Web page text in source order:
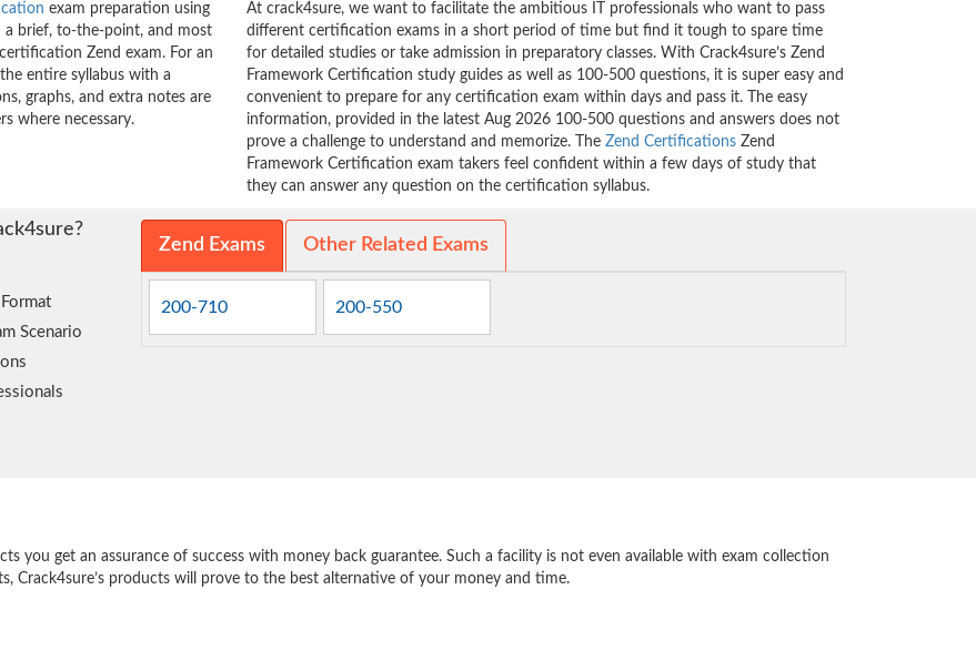
exam preparation using
a brief, to-the-point, and most
Zend exam. For an
entire syllabus with a
graphs, and extra notes are
where necessary.
At crack4sure, we want to facilitate the ambitious IT professionals who want to pass
different certification exams in a short period of time but find it tough to spare time
for detailed studies or take admission in preparatory classes. With Crack4sure’s Zend
Framework Certification study guides as well as 100-500 questions, it is super easy and
convenient to prepare for any certification exam within days and pass it. The easy
information, provided in the latest Aug 2026 100-500 questions and answers does not
prove a challenge to understand and memorize. The Zend Certifications Zend
Framework Certification exam takers feel confident within a few days of study that
they can answer any question on the certification syllabus.
Scenario
Zend Exams Other Related Exams
200-710 200-550
you get an assurance of success with money back guarantee. Such a facility is not even available with exam collection
Crack4sure’s products will prove to the best alternative of your money and time.